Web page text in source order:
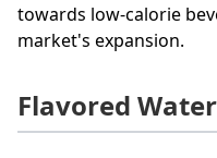
towards low-calorie
market's expansion.
Flavored